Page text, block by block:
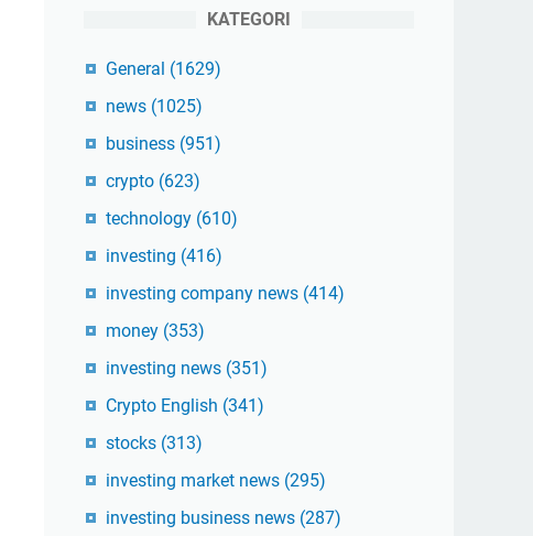
KATEGORI
General (1629)
news (1025)
business (951)
crypto (623)
technology (610)
investing (416)
investing company news (414)
money (353)
investing news (351)
Crypto English (341)
stocks (313)
investing market news (295)
investing business news (287)